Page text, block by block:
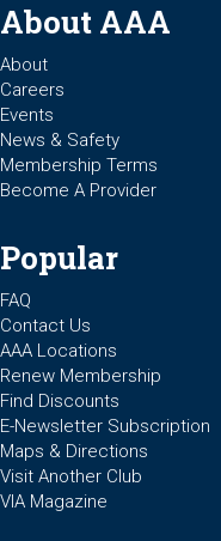
About AAA
About
Careers
Events
News & Safety
Membership Terms
Become A Provider
Popular
FAQ
Contact Us
AAA Locations
Renew Membership
Find Discounts
E-Newsletter Subscription
Maps & Directions
Visit Another Club
VIA Magazine